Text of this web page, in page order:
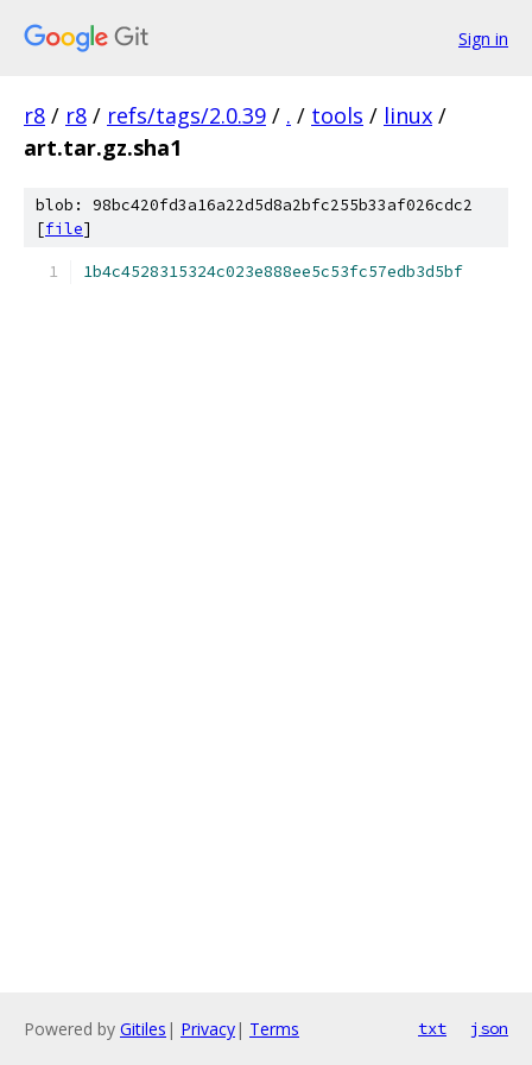
Sign in
r8 / r8 / refs/tags/2.0.39 / . / tools / linux /
art.tar.gz.sha1
blob: 98bc420fd3a16a22d5d8a2bfc255b33af026cdc2
[file]
1b4c4528315324c023e888ee5c53fc57edb3d5bf
Powered by Gitiles | Privacy| Terms txt json